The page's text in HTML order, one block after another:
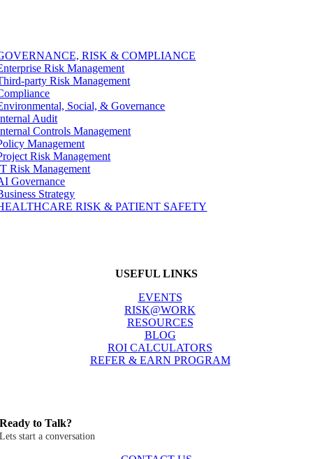
RISK & COMPLIANCE
Risk Management
party Risk Management
Social, & Governance
Audit
Controls Management
Management
Risk Management
Risk Management
Governance
Strategy
RISK & PATIENT SAFETY
USEFUL LINKS
EVENTS
RISK@WORK
RESOURCES
BLOG
ROI CALCULATORS
REFER & EARN PROGRAM
Ready to Talk?
Lets start a conversation